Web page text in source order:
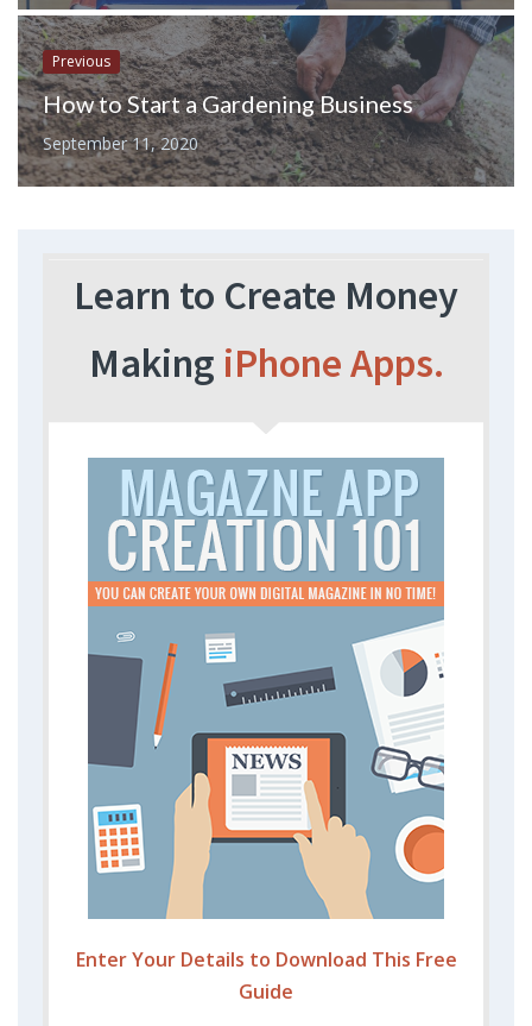
Previous
How to Start a Gardening Business
September 11, 2020
Learn to Create Money
Making iPhone Apps.
Enter Your Details to Download This Free
Guide